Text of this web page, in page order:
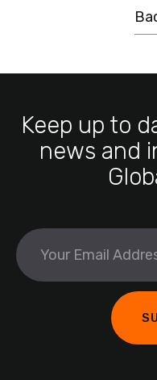
Keep up to
news and